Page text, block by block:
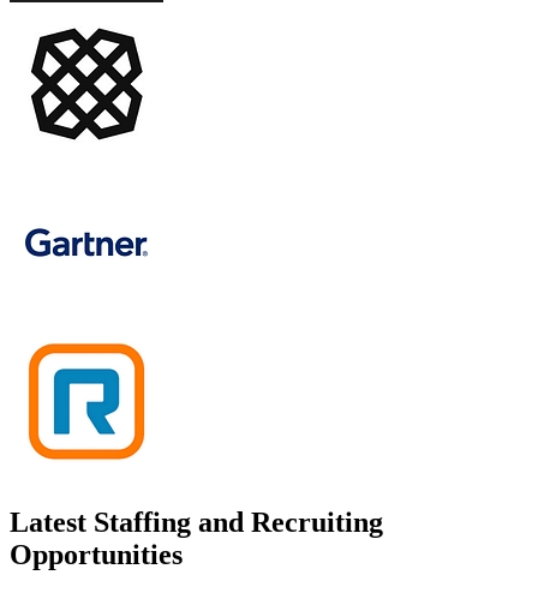
Latest Staffing and Recruiting
Opportunities